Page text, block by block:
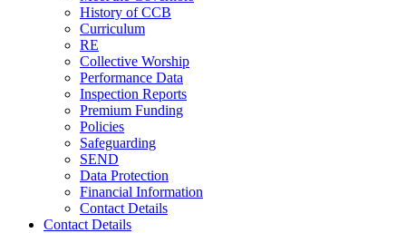
History of CCB
Curriculum
RE
Collective Worship
Performance Data
Inspection Reports
Premium Funding
Policies
Safeguarding
SEND
Data Protection
Financial Information
Contact Details
Contact Details